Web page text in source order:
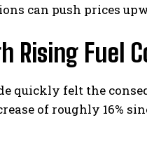
can push prices
Rising Fuel
quickly felt the
of roughly 16%